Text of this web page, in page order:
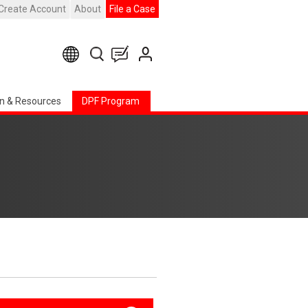
Account About File a Case
& Resources DPF Program